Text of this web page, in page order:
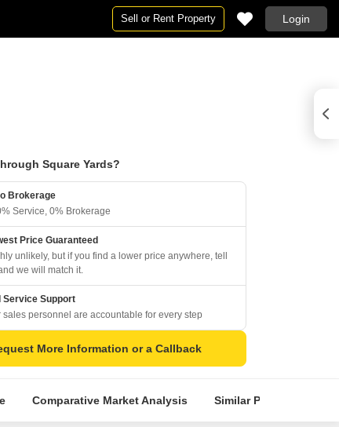
Sell or Rent Property Login
Square Yards?
Brokerage
Service, 0% Brokerage
Price Guaranteed
unlikely, but if you find a lower price anywhere, tell
we will match it.
Service Support
sales personnel are accountable for every step
More Information or a Callback
Comparative Market Analysis Similar Projects